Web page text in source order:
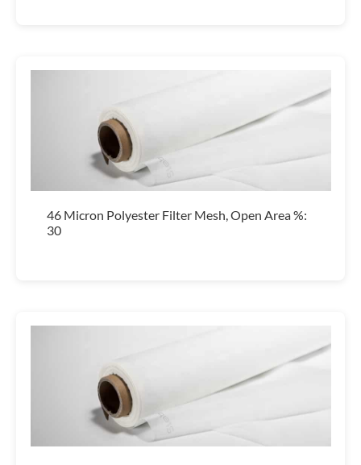
46 Micron Polyester Filter Mesh, Open Area %:
30